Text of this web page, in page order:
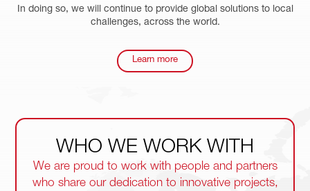
In doing so, we will continue to provide global solutions to local
challenges, across the world.
Learn more
WHO WE WORKWITH
We are proud to work with people and partners
who share our dedication to innovative projects,